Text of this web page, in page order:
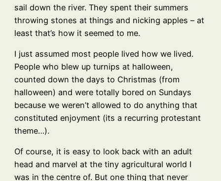
sail down the river. They spent their summers
throwing stones at things and nicking apples – at
least that’s how it seemed to me.
I just assumed most people lived how we lived.
People who blew up turnips at halloween,
counted down the days to Christmas (from
halloween) and were totally bored on Sundays
because we weren’t allowed to do anything that
constituted enjoyment (its a recurring protestant
theme…).
Of course, it is easy to look back with an adult
head and marvel at the tiny agricultural world I
was in the centre of. But one thing that never